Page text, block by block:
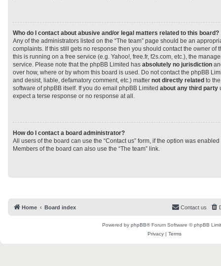
Who do I contact about abusive and/or legal matters related to this board?
Any of the administrators listed on the “The team” page should be an
complaints. If this still gets no response then you should contact the owner of
this is running on a free service (e.g. Yahoo!, free.fr, f2s.com, etc.), the
service. Please note that the phpBB Limited has absolutely no jurisdiction
over how, where or by whom this board is used. Do not contact the phpBB
and desist, liable, defamatory comment, etc.) matter not directly related to
software of phpBB itself. If you do email phpBB Limited about any third party
expect a terse response or no response at all.
How do I contact a board administrator?
All users of the board can use the “Contact us” form, if the option was
Members of the board can also use the “The team” link.
Home Board index Contact us
Powered by phpBB® Forum Software © phpBB
Privacy | Terms